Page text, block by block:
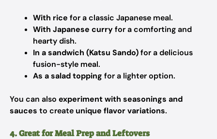
With rice for a classic Japanese meal.
With Japanese curryfor a comforting and
hearty dish.
In a sandwich (Katsu Sando)for a delicious
fusion-style meal.
As a salad topping for a lighter option.
You can also experiment with seasonings and
sauces to create unique flavor variations.
4. Great for Meal Prep and Leftovers